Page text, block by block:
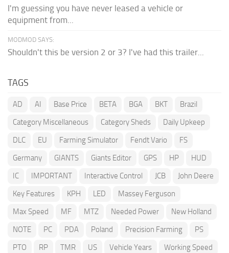
I'm guessing you have never leased a vehicle or
equipment from...
MODMOD SAYS:
Shouldn't this be version 2 or 3? I've had this trailer...
TAGS
AD AI Base Price BETA BGA BKT
Brazil
Category Miscellaneous
Category Sheds
Daily Upkeep
DLC
EU Farming Simulator Fendt Vario
FS
Germany
GIANTS Giants Editor GPS HP
HUD
IC
IMPORTANT Interactive Control JCB
John Deere
Key Features
KPH LED
Massey Ferguson
Max Speed
MF MTZ Needed Power
New Holland
NOTE
PC PDA Poland Precision Farming
PS
PTO
RP TMR US Vehicle Years Working Speed